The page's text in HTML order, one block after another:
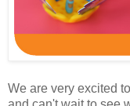
We are very excited